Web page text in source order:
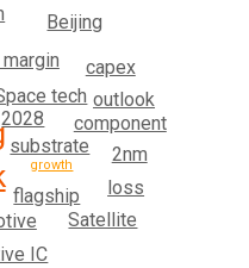
substrate
tech
2028
flagship
component
2nm
loss
outlook
IC
capex
Satellite
Beijing
growth